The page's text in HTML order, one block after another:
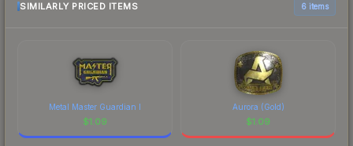
SIMILARLY PRICED ITEMS 6 items
Metal Master Guardian I
$1.09
Aurora (Gold)
$1.09